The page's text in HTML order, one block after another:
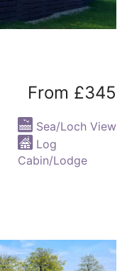
From £345
Sea/Loch View
Log
Cabin/Lodge